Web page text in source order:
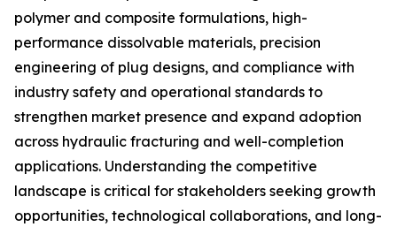
polymer and composite formulations, high-
performance dissolvable materials, precision
engineering of plug designs, and compliance with
industry safety and operational standards to
strengthen market presence and expand adoption
across hydraulic fracturing and well-completion
applications. Understanding the competitive
landscape is critical for stakeholders seeking growth
opportunities, technological collaborations, and long-